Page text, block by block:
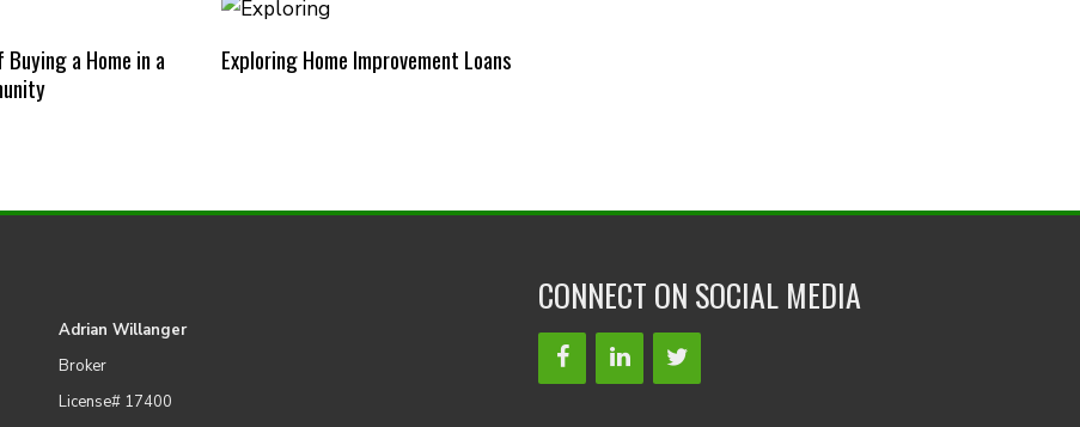
a Home in a
Exploring Home Improvement Loans
Adrian Willanger
Broker
License# 17400
CONNECT ON SOCIAL MEDIA